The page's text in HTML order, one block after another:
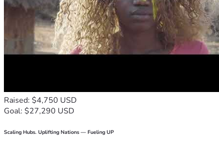
Raised: $4,750 USD
Goal: $27,290 USD
Scaling Hubs. Uplifting Nations — Fueling UP